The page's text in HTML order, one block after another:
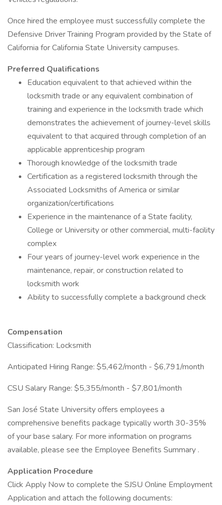
Once hired the employee must successfully complete the
Defensive Driver Training Program provided by the State of
California for California State University campuses.
Preferred Qualifications
Education equivalent to that achieved within the
locksmith trade or any equivalent combination of
training and experience in the locksmith trade which
demonstrates the achievement of journey-level skills
equivalent to that acquired through completion of an
applicable apprenticeship program
Thorough knowledge of the locksmith trade
Certification as a registered locksmith through the
Associated Locksmiths of America or similar
organization/certifications
Experience in the maintenance of a State facility,
College or University or other commercial, multi-facility
complex
Four years of journey-level work experience in the
maintenance, repair, or construction related to
locksmith work
Ability to successfully complete a background check
Compensation
Classification: Locksmith
Anticipated Hiring Range: $5,462/month - $6,791/month
CSU Salary Range: $5,355/month - $7,801/month
San José State University offers employees a
comprehensive benefits package typically worth 30-35%
of your base salary. For more information on programs
available, please see the Employee Benefits Summary .
Application Procedure
Click Apply Now to complete the SJSU Online Employment
Application and attach the following documents: